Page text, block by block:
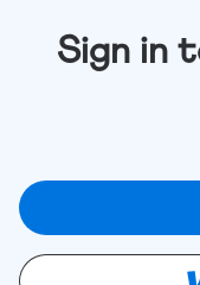
Sign in